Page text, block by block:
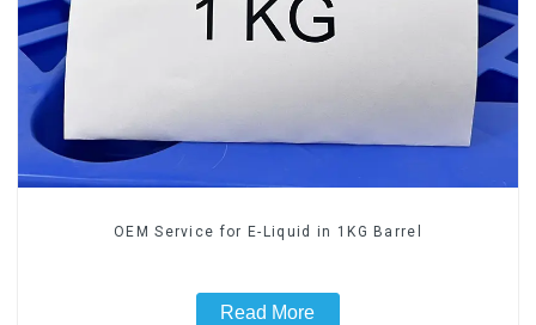
OEM Service for E-Liquid in 1KG Barrel
Read More